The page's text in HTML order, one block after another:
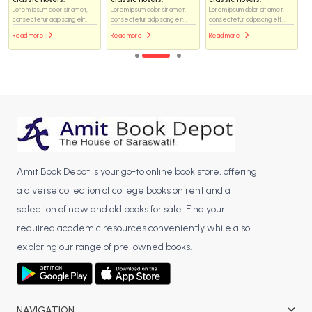
Lorem ipsum dolor sit amet,
consectetur adipiscing elit...
Read more
Lorem ipsum dolor sit amet,
consectetur adipiscing elit...
Read more
Lorem ipsum dolor sit amet,
consectetur adipiscing elit...
Read more
Amit Book Depot is your go-to online book store, offering
a diverse collection of college books on rent and a
selection of new and old books for sale. Find your
required academic resources conveniently while also
exploring our range of pre-owned books.